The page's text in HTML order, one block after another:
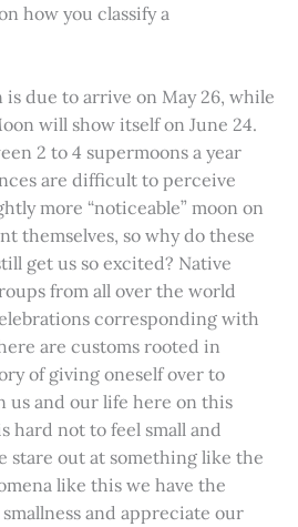
how you classify a
is due to arrive on May 26, while
will show itself on June 24.
2 to 4 supermoons a year
are difficult to perceive
more “noticeable” moon on
themselves, so why do these
get us so excited? Native
from all over the world
corresponding with
are customs rooted in
of giving oneself over to
us and our life here on this
hard not to feel small and
stare out at something like the
like this we have the
and appreciate our